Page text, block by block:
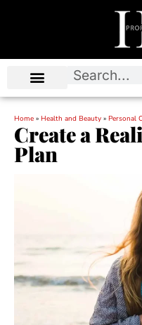
Home » Health and Beauty » Personal
Create a
Plan